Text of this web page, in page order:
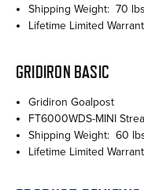
Shipping Weight: 70
Lifetime Limited
GRIDIRON BASIC
Gridiron Goalpost
FT6000WDS-MINI
Shipping Weight: 60
Lifetime Limited